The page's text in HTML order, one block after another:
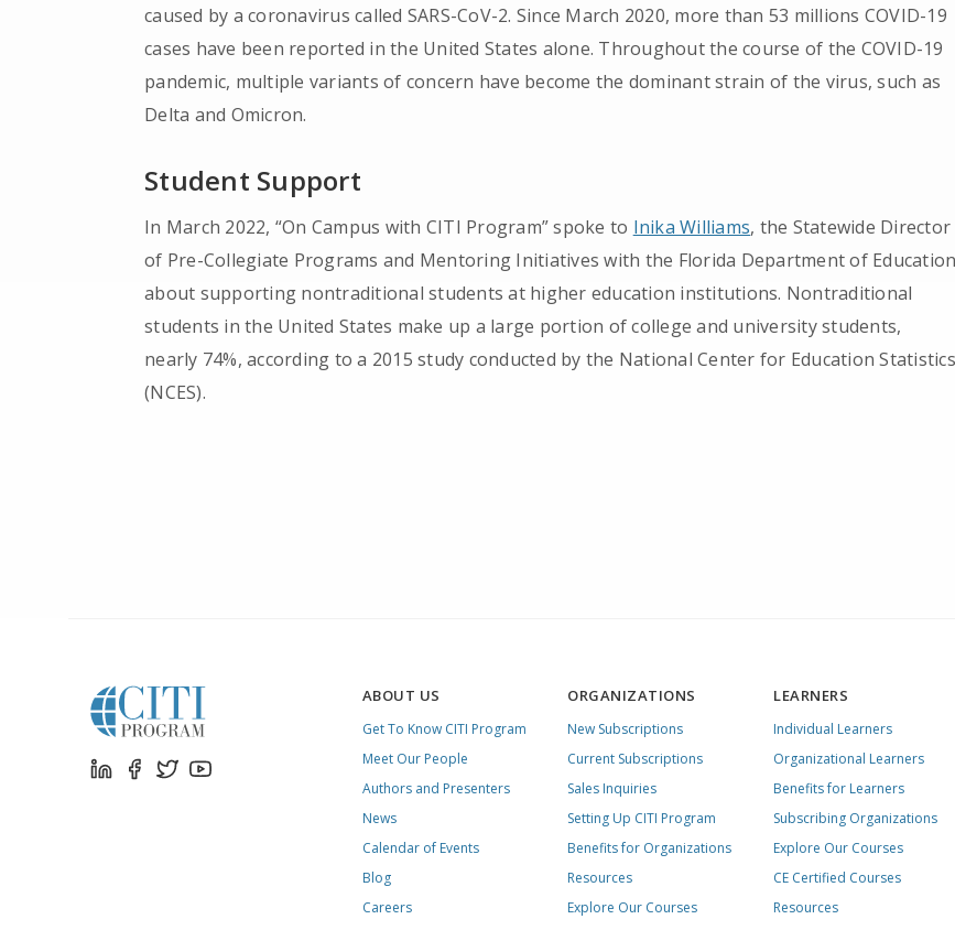
caused by a coronavirus called SARS-CoV-2. Since March 2020, more than 53 millions COVID-19
cases have been reported in the United States alone. Throughout the course of the COVID-19
pandemic, multiple variants of concern have become the dominant strain of the virus, such as
Delta and Omicron.
Student Support
In March 2022, “On Campus with CITI Program” spoke to Inika Williams, the Statewide Director
of Pre-Collegiate Programs and Mentoring Initiatives with the Florida Department of Education
about supporting nontraditional students at higher education institutions. Nontraditional
students in the United States make up a large portion of college and university students,
nearly 74%, according to a 2015 study conducted by the National Center for Education Statistics
(NCES).
ABOUT US
Get To Know CITI Program
Meet Our People
Authors and Presenters
News
Calendar of Events
Blog
Careers
ORGANIZATIONS
New Subscriptions
Current Subscriptions
Sales Inquiries
Setting Up CITI Program
Benefits for Organizations
Resources
Explore Our Courses
LEARNERS
Individual Learners
Organizational Learners
Benefits for Learners
Subscribing Organizations
Explore Our Courses
CE Certified Courses
Resources